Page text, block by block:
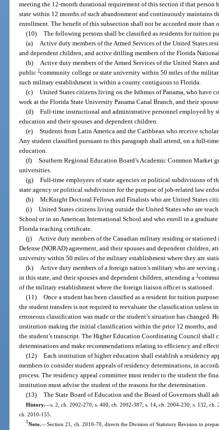
meeting the 12-month durational requirement of this section if that person
state within 12 months of such abandonment and continuously maintains
enrollment. The benefit of this subsection shall not be accorded more than
(10)
The following persons shall be classified as residents for tuition
(a)
Active duty members of the Armed Services of the United States
and dependent children, and active drilling members of the Florida
(b)
Active duty members of the Armed Services of the United States
public1 community college or state university within 50 miles of the
such military establishment is within a county contiguous to Florida.
(c)
United States citizens living on the Isthmus of Panama, who have
work at the Florida State University Panama Canal Branch, and their
(d)
Full-time instructional and administrative personnel employed by
education and their spouses and dependent children.
(e)
Students from Latin America and the Caribbean who receive
Any student classified pursuant to this paragraph shall attend, on a full-
education.
(f)
Southern Regional Education Board’s Academic Common Market
universities.
(g)
Full-time employees of state agencies or political subdivisions of
state agency or political subdivision for the purpose of job-related law
(h)
McKnight Doctoral Fellows and Finalists who are United States
(i)
United States citizens living outside the United States who are
School or in an American International School and who enroll in a
Florida teaching certificate.
(j)
Active duty members of the Canadian military residing or
Defense (NORAD) agreement, and their spouses and dependent children,
university within 50 miles of the military establishment where they are
(k)
Active duty members of a foreign nation’s military who are
in this state, and their spouses and dependent children, attending a1
of the military establishment where the foreign liaison officer is stationed.
(11)
Once a student has been classified as a resident for tuition
the student transfers is not required to reevaluate the classification unless
erroneous classification was made or the student’s situation has changed.
institution making the initial classification within the prior 12 months, and
the student’s transcript. The Higher Education Coordinating Council shall
determinations and make recommendations relating to efficiency and
(12)
Each institution of higher education shall establish a residency
members to consider student appeals of residency determinations, in
process. The residency appeal committee must render to the student the
institution must advise the student of the reasons for the determination.
(13)
The State Board of Education and the Board of Governors shall
History.—s. 2, ch. 2002-270; s. 400, ch. 2002-387; s. 14, ch. 2004-230; s. 132,
ch. 2010-155.
1Note.—Section 21, ch. 2010-70, directs the Division of Statutory Revision to